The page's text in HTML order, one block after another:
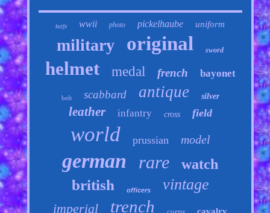
knife wwii photo pickelhaube uniform
military original sword
helmet medal french bayonet
belt scabbard antique silver
leather infantry cross field
world prussian model
german rare watch
british officers vintage
imperial trench